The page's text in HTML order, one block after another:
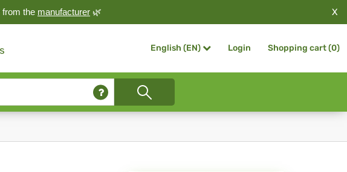
from the manufacturer 🌿 X
English (EN) Login Shopping cart (0)